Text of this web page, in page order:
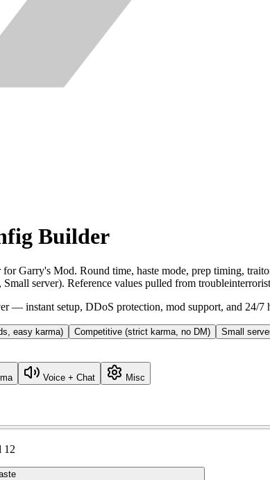
Builder
Garry's Mod. Round time, haste mode, prep timing,
server). Reference values pulled from
— instant setup, DDoS protection, mod support, and 24/7
easy karma) Competitive (strict karma, no DM) Small
Voice + Chat Misc
12